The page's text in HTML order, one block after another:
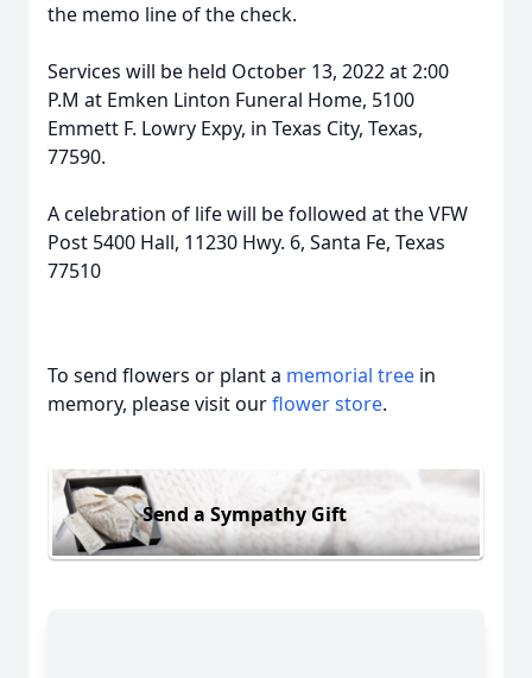
the memo line of the check.
Services will be held October 13, 2022 at 2:00
P.M at Emken Linton Funeral Home, 5100
Emmett F. Lowry Expy, in Texas City, Texas,
77590.
A celebration of life will be followed at the VFW
Post 5400 Hall, 11230 Hwy. 6, Santa Fe, Texas
77510
To send flowers or plant a memorial tree in
memory, please visit ourflower store.
Send a Sympathy Gift